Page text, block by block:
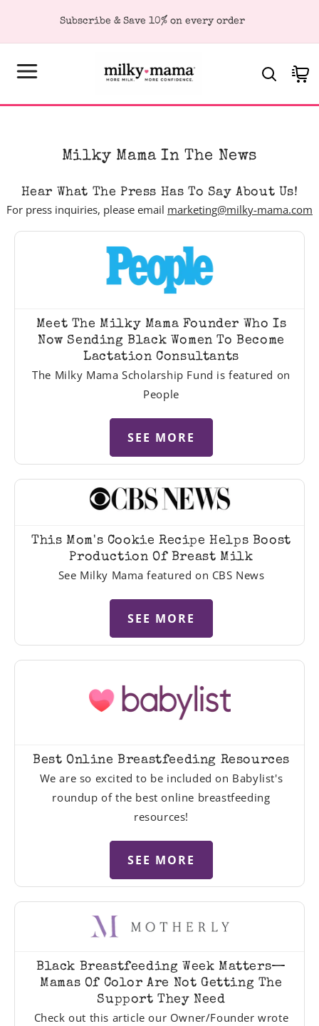
Subscribe & Save 10% on every order
Cart
Milky Mama In The News
Hear What The Press Has To Say About Us!
For press inquiries, please email marketing@milky-mama.com
Meet The Milky Mama Founder Who Is
Now Sending Black Women To Become
Lactation Consultants
The Milky Mama Scholarship Fund is featured on
People
SEE MORE
This Mom's Cookie Recipe Helps Boost
Production Of Breast Milk
See Milky Mama featured on CBS News
SEE MORE
Best Online Breastfeeding Resources
We are so excited to be included on Babylist's
roundup of the best online breastfeeding
resources!
SEE MORE
Black Breastfeeding Week Matters—
Mamas Of Color Are Not Getting The
Support They Need
Check out this article our Owner/Founder wrote